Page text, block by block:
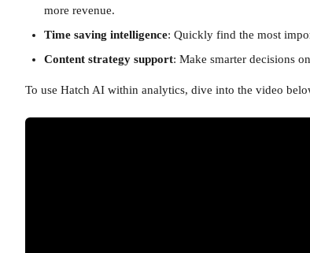
more revenue.
Time saving intelligence: Quickly find the most
Content strategy support: Make smarter decisions
To use Hatch AI within analytics, dive into the video